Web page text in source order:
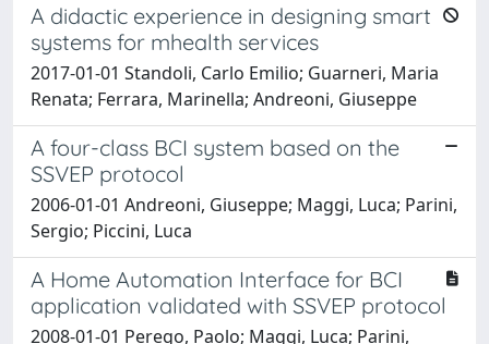
A didactic experience in designing smart
systems for mhealth services
2017-01-01 Standoli, Carlo Emilio; Guarneri, Maria
Renata; Ferrara, Marinella; Andreoni, Giuseppe
A four-class BCI system based on the
SSVEP protocol
2006-01-01 Andreoni, Giuseppe; Maggi, Luca; Parini,
Sergio; Piccini, Luca
A Home Automation Interface for BCI
application validated with SSVEP protocol
2008-01-01 Perego, Paolo; Maggi, Luca; Parini,